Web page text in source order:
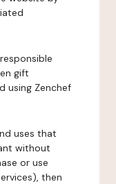
gift
using Zenchef
uses that
without
or use
then